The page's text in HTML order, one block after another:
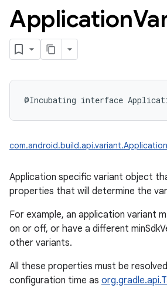
Application
@Incubating interface
Application specific variant object
properties that will determine the
For example, an application variant
on or off, or have a different
other variants.
All these properties must be
configuration time as